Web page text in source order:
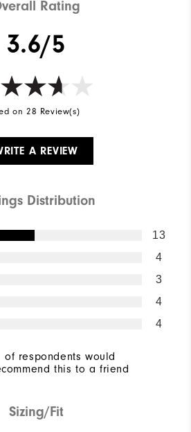
Rating
3.6/5
on 28 Review(s)
A REVIEW
Distribution
13
4
3
4
4
of respondents would
this to a friend
Sizing/Fit